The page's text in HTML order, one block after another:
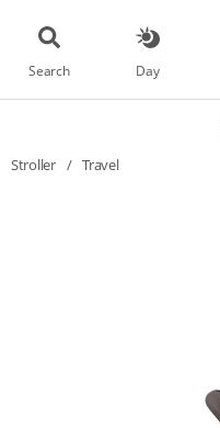
Search Day
Stroller / Travel